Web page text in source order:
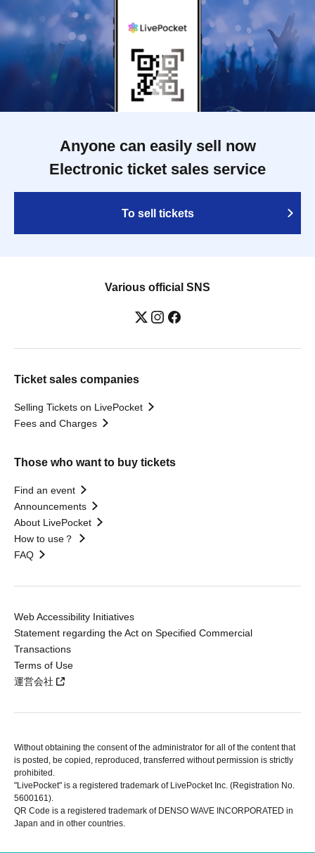
Anyone can easily sell now
Electronic ticket sales service
To sell tickets
Various official SNS
Ticket sales companies
Selling Tickets on LivePocket
Fees and Charges
Those who want to buy tickets
Find an event
Announcements
About LivePocket
How to use？
FAQ
Web Accessibility Initiatives
Statement regarding the Act on Specified Commercial
Transactions
Terms of Use
運営会社
Without obtaining the consent of the administrator for all of the content that
is posted, be copied, reproduced, transferred without permission is strictly
prohibited.
"LivePocket" is a registered trademark of LivePocket Inc. (Registration No.
5600161).
QR Code is a registered trademark of DENSO WAVE INCORPORATED in
Japan and in other countries.